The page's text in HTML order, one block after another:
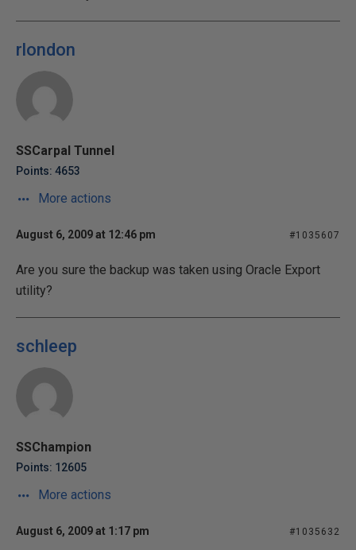
rlondon
SSCarpal Tunnel
Points: 4653
More actions
August 6, 2009 at 12:46 pm #1035607
Are you sure the backup was taken using Oracle Export
utility?
schleep
SSChampion
Points: 12605
More actions
August 6, 2009 at 1:17 pm #1035632